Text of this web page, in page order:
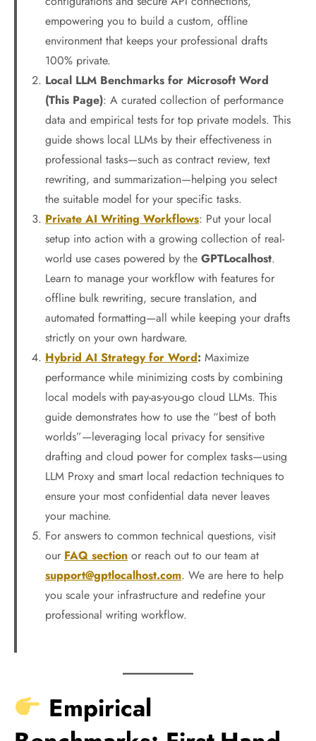
empowering you to build a custom, offline
environment that keeps your professional drafts
100% private.
Local LLM Benchmarks for Microsoft Word
(This Page): A curated collection of performance
data and empirical tests for top private models. This
guide shows local LLMs by their effectiveness in
professional tasks—such as contract review, text
rewriting, and summarization—helping you select
the suitable model for your specific tasks.
Private AI Writing Workflows: Put your local
setup into action with a growing collection of real-
world use cases powered by the GPTLocalhost.
Learn to manage your workflow with features for
offline bulk rewriting, secure translation, and
automated formatting—all while keeping your drafts
strictly on your own hardware.
Hybrid AI Strategy for Word: Maximize
performance while minimizing costs by combining
local models with pay-as-you-go cloud LLMs. This
guide demonstrates how to use the “best of both
worlds”—leveraging local privacy for sensitive
drafting and cloud power for complex tasks—using
LLM Proxy and smart local redaction techniques to
ensure your most confidential data never leaves
your machine.
For answers to common technical questions, visit
our FAQ section or reach out to our team at
support@gptlocalhost.com. We are here to help
you scale your infrastructure and redefine your
professional writing workflow.
Empirical